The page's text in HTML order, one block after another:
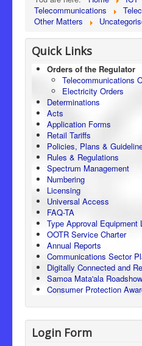
Telecommunications
Other Matters
Quick Links
Orders of the Regulator
Telecommunications
Electricity Orders
Determinations
Acts
Application Forms
Retail Tariffs
Policies, Plans &
Rules & Regulations
Spectrum Management
Numbering
Licensing
Universal Access
FAQ-TA
Type Approval Equipment
OOTR Service Charter
Annual Reports
Communications Sector
Digitally Connected and
Samoa Mata'ala
Consumer Protection
Login Form